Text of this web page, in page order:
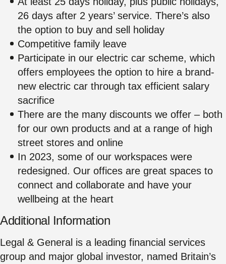
26 days after 2 years’ service. There’s also
the option to buy and sell holiday
Competitive family leave
Participate in our electric car scheme, which
offers employees the option to hire a brand-
new electric car through tax efficient salary
sacrifice
There are the many discounts we offer – both
for our own products and at a range of high
street stores and online
In 2023, some of our workspaces were
redesigned. Our offices are great spaces to
connect and collaborate and have your
wellbeing at the heart
Additional Information
Legal & General is a leading financial services
group and major global investor, named Britain’s